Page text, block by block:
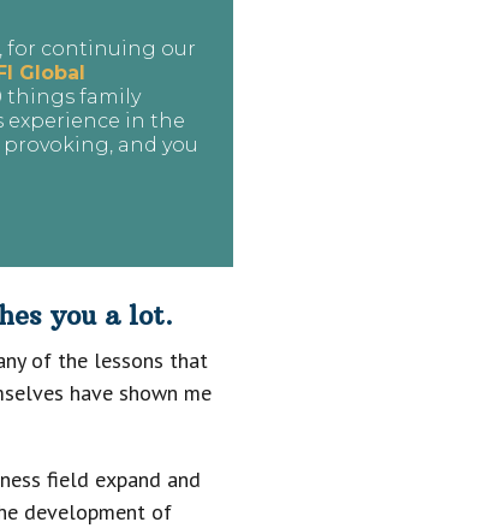
for continuing our
Global
things family
experience in the
and you
you a lot.
of the lessons that
have shown me
field expand and
development of